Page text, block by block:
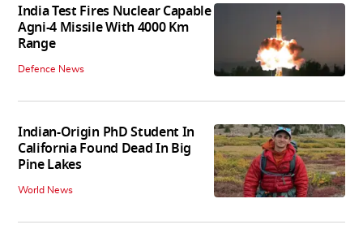
India Test Fires Nuclear Capable
Agni-4 Missile With 4000 Km
Range
Defence News
Indian-Origin PhD Student In
California Found Dead In Big
Pine Lakes
World News